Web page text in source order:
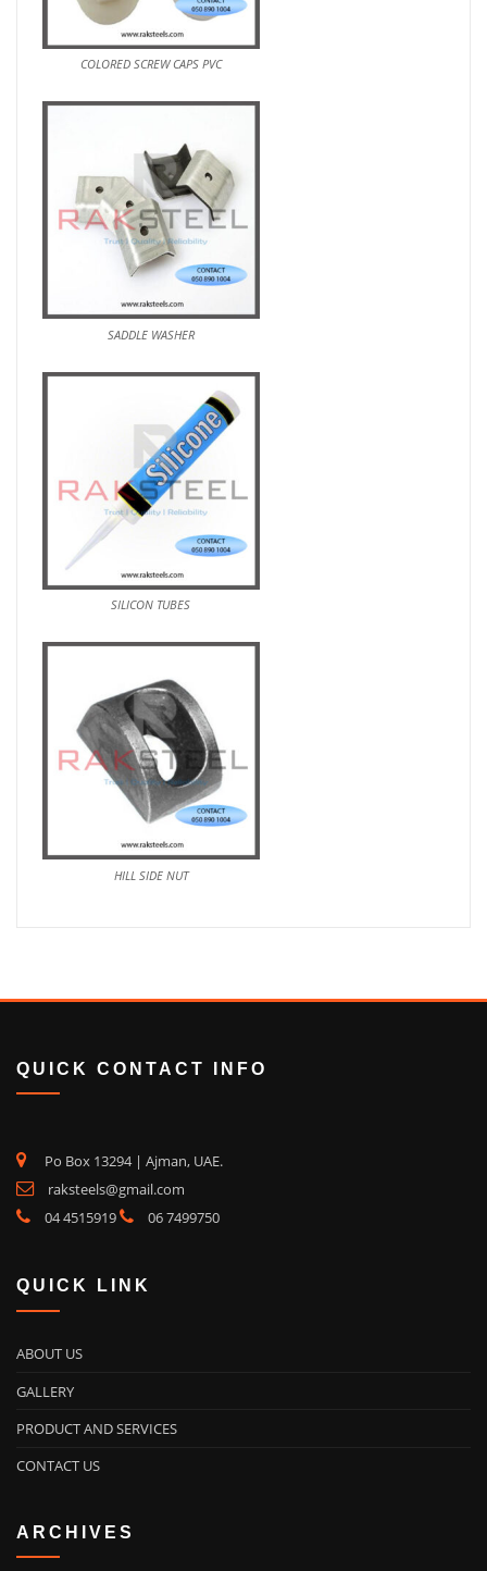
COLORED SCREW CAPS PVC
SADDLE WASHER
SILICON TUBES
HILL SIDE NUT
QUICK CONTACT INFO
Po Box 13294 | Ajman, UAE.
raksteels@gmail.com
04 4515919
06 7499750
QUICK LINK
ABOUT US
GALLERY
PRODUCT AND SERVICES
CONTACT US
ARCHIVES